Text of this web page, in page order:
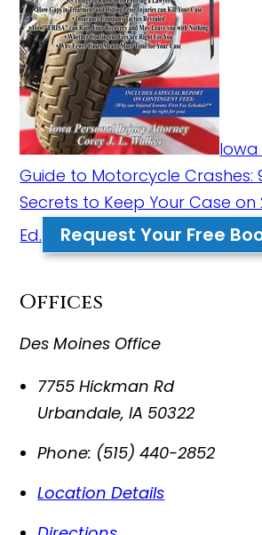
Iowa
Guide to Motorcycle Crashes:
Secrets to Keep Your Case on
Ed.
Request Your Free
Offices
Des Moines Office
7755 Hickman Rd
Urbandale,IA 50322
Phone: (515) 440-2852
Location Details